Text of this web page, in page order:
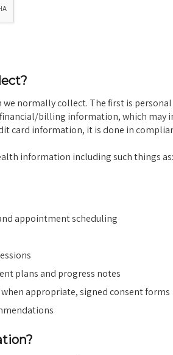
normally collect. The first is
billing information, which may
card information, it is done in
information including such things as:
appointment scheduling
plans and progress notes
appropriate, signed consent forms